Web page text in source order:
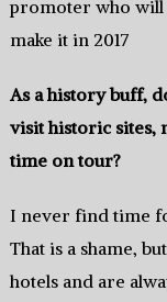
promoter who will
make it in‭ ‬2017
As a history buff,‭
visit historic sites,‭
time on tour‭?
I never find time
‬That is a shame,‭
hotels and are